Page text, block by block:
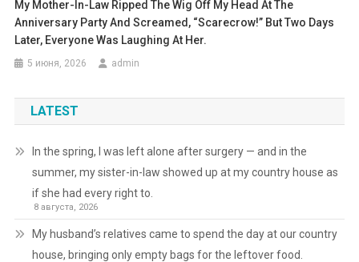
My Mother-In-Law Ripped The Wig Off My Head At The
Anniversary Party And Screamed, “Scarecrow!” But Two Days
Later, Everyone Was Laughing At Her.
5 июня, 2026 admin
LATEST
In the spring, I was left alone after surgery — and in the
summer, my sister-in-law showed up at my country house as
if she had every right to.
8 августа, 2026
My husband’s relatives came to spend the day at our country
house, bringing only empty bags for the leftover food.